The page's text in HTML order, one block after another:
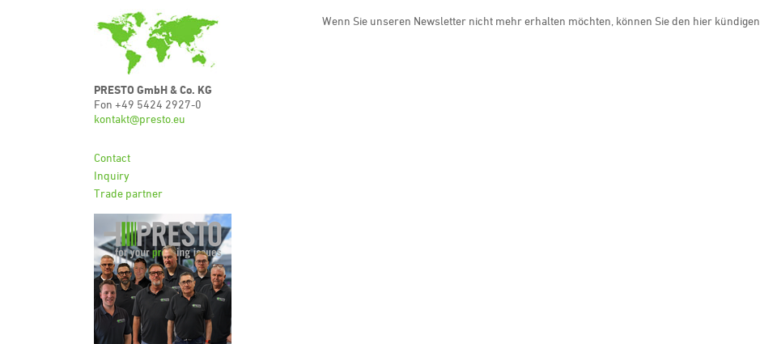
Wenn Sie unseren Newsletter nicht mehr erhalten möchten, können Sie den hier kündigen.
PRESTO GmbH & Co. KG
Fon +49 5424 2927-0
kontakt@presto.eu
Contact
Inquiry
Trade partner